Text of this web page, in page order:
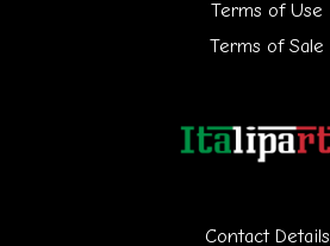
Contact Details
Terms of Use
Terms of Sale